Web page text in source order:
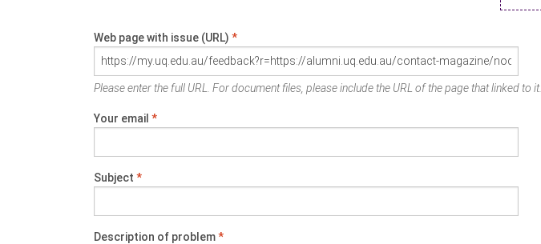
Web page with issue (URL) *
Please enter the full URL. For document files, please include the URL of the page that linked to it.
Your email *
Subject *
Description of problem*